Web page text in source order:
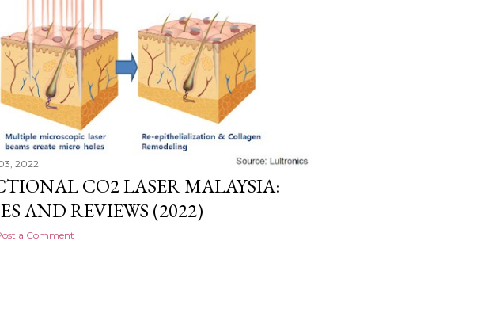
2022
CO2 LASER MALAYSIA:
AND REVIEWS (2022)
a Comment